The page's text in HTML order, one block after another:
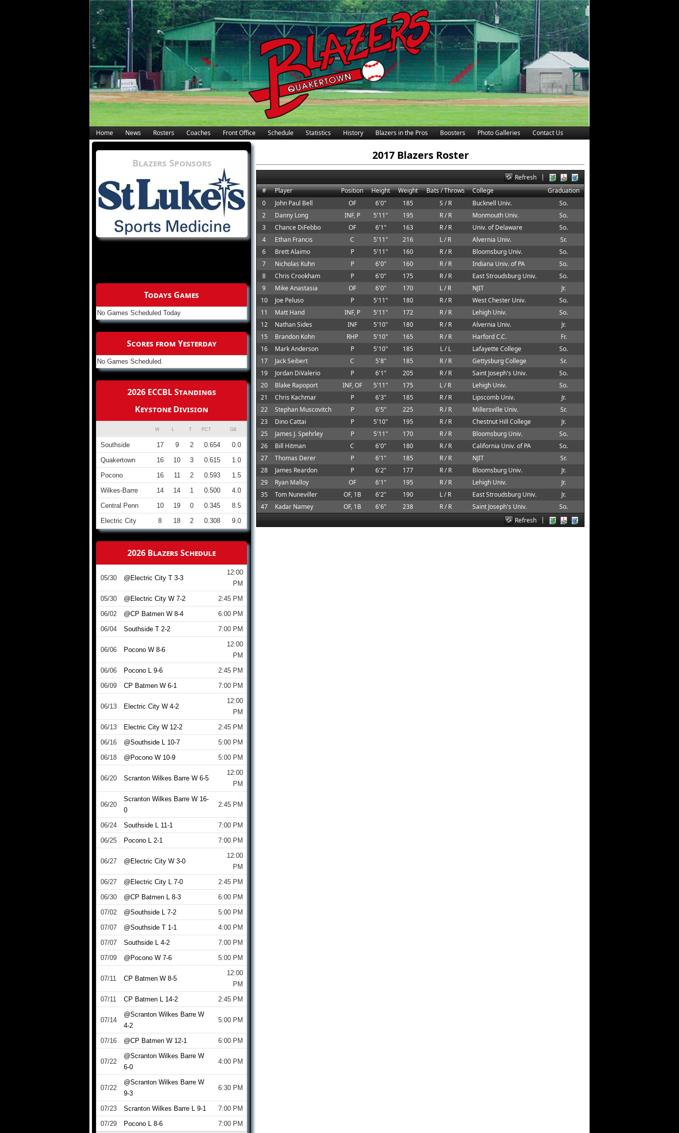
Home News Rosters Coaches Front Office Schedule Statistics History Blazers in the Pros Boosters Photo Galleries Contact Us
2017 Blazers Roster
Refresh
#
Player Position Height Weight Bats / Throws College Graduation
Refresh
0 John Paul Bell OF 6'0" 185 S / R Bucknell Univ.
So.
2
Danny Long INF, P 5'11" 195 R / R Monmouth Univ.
So.
3
Chance DiFebbo OF 6'1" 163 R / R Univ. of Delaware
So.
4
Ethan Francis C 5'11" 216 L / R Alvernia Univ.
Sr.
6
Brett Alaimo P 5'11" 160 R / R Bloomsburg Univ.
So.
7
Nicholas Kuhn P 6'0" 160 R / R Indiana Univ. of PA
So.
8
Chris Crookham P 6'0" 175 R / R East Stroudsburg Univ.
So.
9
Mike Anastasia OF 6'0" 170 L / R NJIT
Jr.
10
Joe Peluso P 5'11" 180 R / R West Chester Univ.
So.
11
Matt Hand INF, P 5'11" 172 R / R Lehigh Univ.
So.
12
Nathan Sides INF 5'10" 180 R / R Alvernia Univ.
Jr.
15
Brandon Kohn RHP 5'10" 165 R / R Harford C.C.
Fr.
16
Mark Anderson P 5'10" 185 L / L Lafayette College
So.
17
Jack Seibert C 5'8" 185 R / R Gettysburg College
Sr.
19
Jordan DiValerio P 6'1" 205 R / R Saint Joseph's Univ.
So.
20
Blake Rapoport INF, OF 5'11" 175 L / R Lehigh Univ.
So.
21
Chris Kachmar P 6'3" 185 R / R Lipscomb Univ.
Jr.
22
Stephan Muscovitch P 6'5" 225 R / R Millersville Univ.
Sr.
23
Dino Cattai P 5'10" 195 R / R Chestnut Hill College
Jr.
25
James J. Spehrley P 5'11" 170 R / R Bloomsburg Univ.
So.
26
Bill Hitman C 6'0" 180 R / R California Univ. of PA
So.
27
Thomas Derer P 6'1" 185 R / R NJIT
Sr.
28
James Reardon P 6'2" 177 R / R Bloomsburg Univ.
Jr.
29
Ryan Malloy OF 6'1" 195 R / R Lehigh Univ.
Jr.
35
Tom Nuneviller OF, 1B 6'2" 190 L / R East Stroudsburg Univ.
Jr.
47
Kadar Namey OF, 1B 6'6" 238 R / R Saint Joseph's Univ. So.
Blazers Sponsors
Todays Games
No Games Scheduled Today
Scores from Yesterday
No Games Scheduled.
2026 ECCBL Standings
Keystone Division
W T PCT GB
Southside 17 9 2 0.654
0.0
Quakertown
16 10 3 0.615
1.0
Pocono
16 11 2 0.593
1.5
Wilkes-Barre
14 14 1 0.500
4.0
Central Penn
10 19 0 0.345
8.5
Electric City
8 18 2 0.308 9.0
2026 Blazers Schedule
05/30 @Electric City T 3-3
12:00
PM
05/30
@Electric City W 7-2
2:45 PM
06/02
@CP Batmen W 8-4
6:00 PM
06/04
Southside T 2-2 7:00 PM
06/06 Pocono W 8-6
12:00
PM
06/06
Pocono L 9-6
2:45 PM
06/09
CP Batmen W 6-1 7:00 PM
06/13 Electric City W 4-2
12:00
PM
06/13
Electric City W 12-2
2:45 PM
06/16
@Southside L 10-7
5:00 PM
06/18
@Pocono W 10-9 5:00 PM
06/20 Scranton Wilkes Barre W 6-5
12:00
PM
06/20
Scranton Wilkes Barre W 16-
0
2:45 PM
06/24 Southside L 11-1
7:00 PM
06/25
Pocono L 2-1 7:00 PM
06/27 @Electric City W 3-0
12:00
PM
06/27
@Electric City L 7-0
2:45 PM
06/30
@CP Batmen L 8-3
6:00 PM
07/02
@Southside L 7-2
5:00 PM
07/07
@Southside T 1-1
4:00 PM
07/07
Southside L 4-2
7:00 PM
07/09
@Pocono W 7-6 5:00 PM
07/11 CP Batmen W 8-5
12:00
PM
07/11
CP Batmen L 14-2 2:45 PM
07/14
@Scranton Wilkes Barre W
4-2
5:00 PM
07/16 @CP Batmen W 12-1 6:00 PM
07/22
@Scranton Wilkes Barre W
6-0
4:00 PM
07/22
@Scranton Wilkes Barre W
9-3
6:30 PM
07/23 Scranton Wilkes Barre L 9-1
7:00 PM
07/29
Pocono L 8-6 7:00 PM